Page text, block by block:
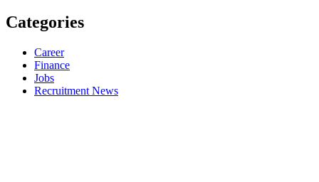
Categories
Career
Finance
Jobs
Recruitment News